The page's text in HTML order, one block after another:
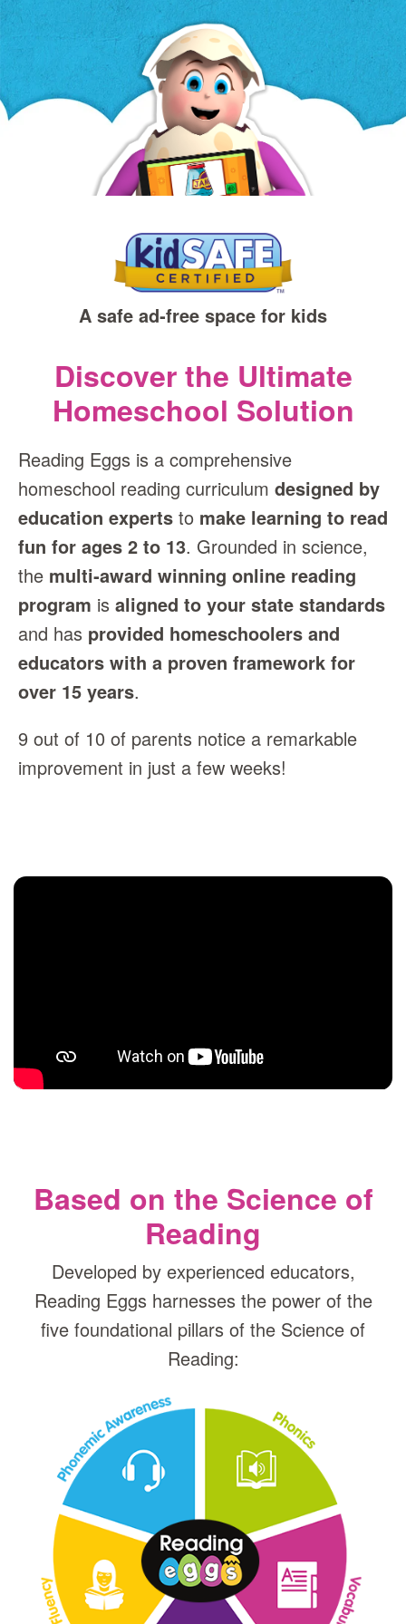
a
A safe ad‑free space for kids
Discover the Ultimate
Homeschool Solution
Reading Eggs is a comprehensive
homeschool reading curriculum designed by
education experts to make learning to read
fun for ages 2 to 13. Grounded in science,
the multi‑award winning online reading
program is aligned to your state standards
and has provided homeschoolers and
educators with a proven framework for
over 15 years.
9 out of 10 of parents notice a remarkable
improvement in just a few weeks!
Based on the Science of
Reading
Developed by experienced educators,
Reading Eggs harnesses the power of the
five foundational pillars of the Science of
Reading: